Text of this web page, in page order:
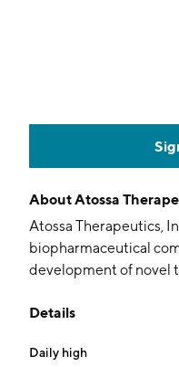
AboutAtossa
Atossa Therapeutics,
biopharmaceutical
development of novel
breast conditions. The
2008 and is
Details
Daily high